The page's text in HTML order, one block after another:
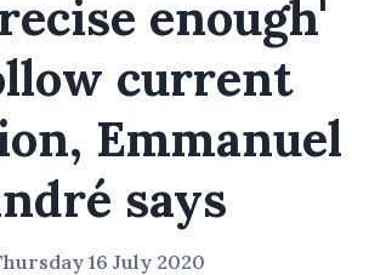
enough'
current
Emmanuel
says
16 July 2020